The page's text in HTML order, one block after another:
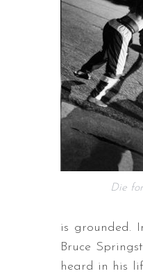
Die
is grounded.
Bruce
heard in his